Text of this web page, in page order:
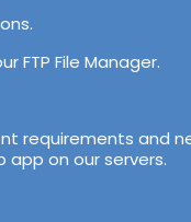
FTP File Manager.
requirements and
app on our servers.